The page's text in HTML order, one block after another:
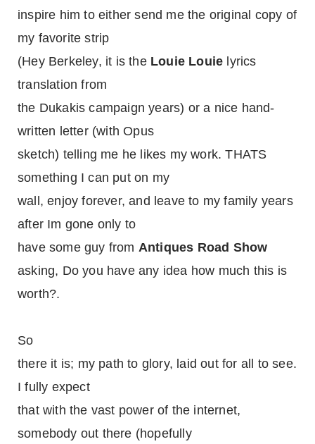
inspire him to either send me the original copy of
my favorite strip
(Hey Berkeley, it is the Louie Louie lyrics
translation from
the Dukakis campaign years) or a nice hand-
written letter (with Opus
sketch) telling me he likes my work. THATS
something I can put on my
wall, enjoy forever, and leave to my family years
after Im gone only to
have some guy from Antiques Road Show
asking, Do you have any idea how much this is
worth?.
So
there it is; my path to glory, laid out for all to see.
I fully expect
that with the vast power of the internet,
somebody out there (hopefully